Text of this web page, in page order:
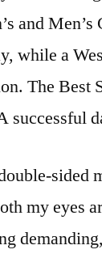
and Men’s
while a
The Best
successful
sided
my eyes